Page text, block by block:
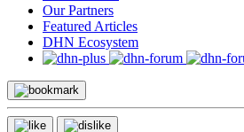
Our Partners
Featured Articles
DHN Ecosystem